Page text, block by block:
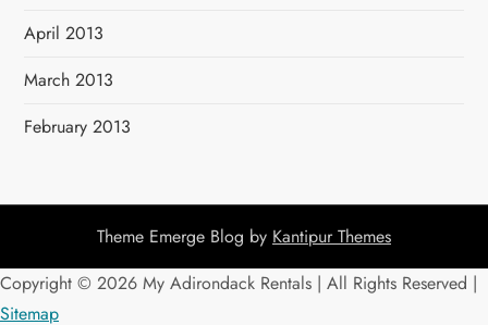
April 2013
March 2013
February 2013
Theme Emerge Blog by Kantipur Themes
Copyright © 2026 My Adirondack Rentals | All Rights Reserved |
Sitemap